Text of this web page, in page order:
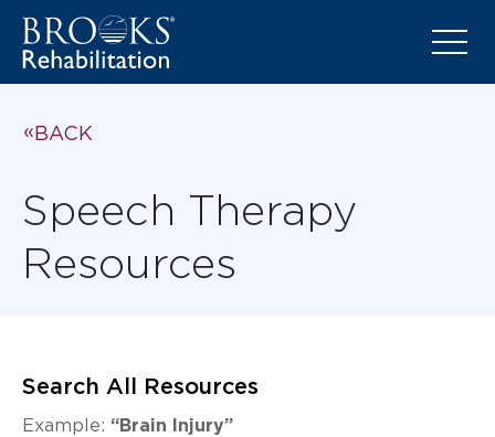
BACK
Speech Therapy
Resources
Search All Resources
Example: “Brain Injury”